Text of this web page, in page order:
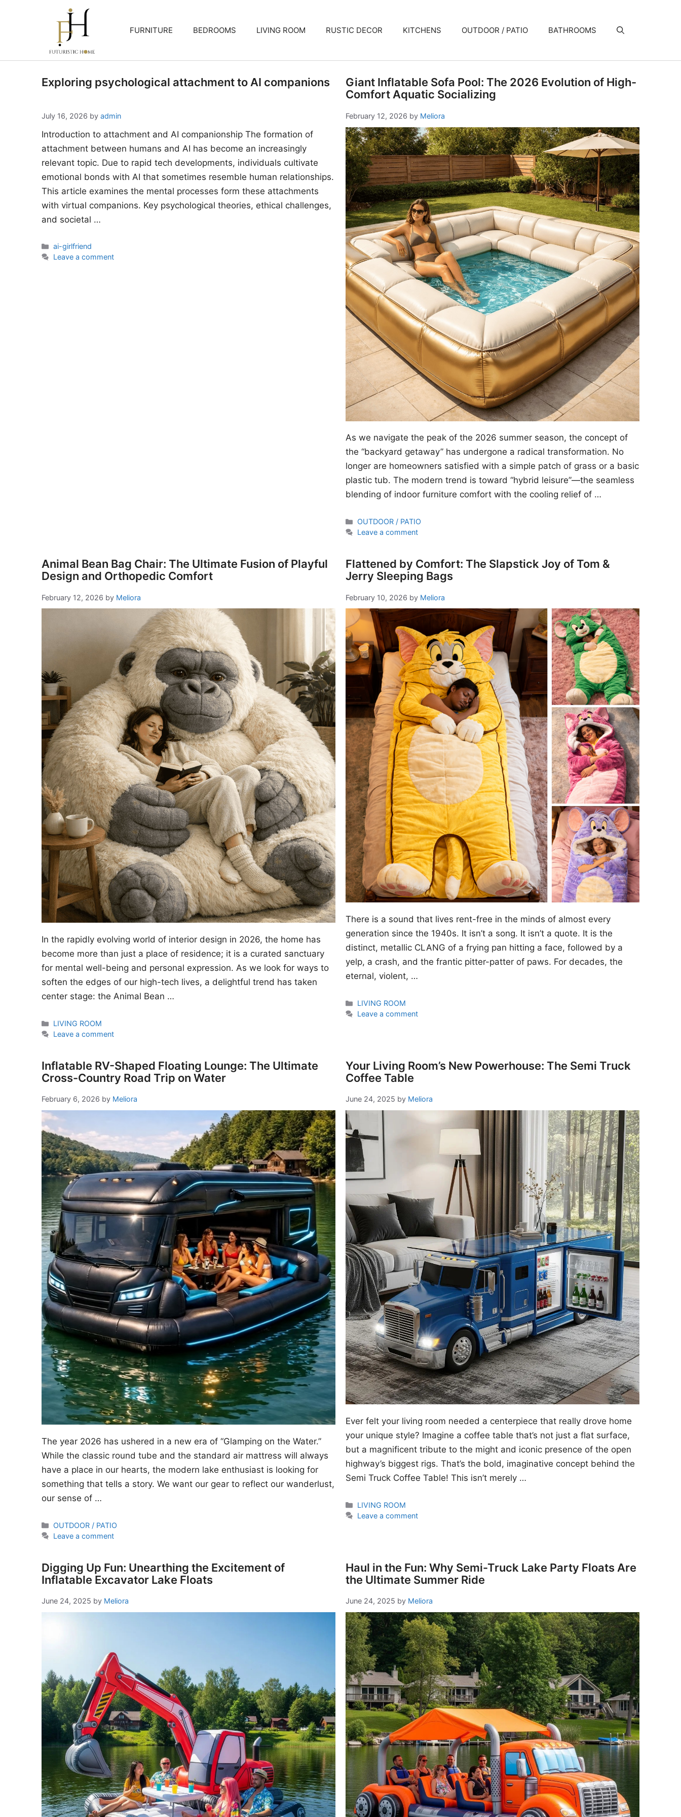
FURNITURE BEDROOMS LIVING ROOM RUSTIC DECOR KITCHENS OUTDOOR / PATIO BATHROOMS
Exploring psychological attachment to AI companions
July 16, 2026 by admin
Introduction to attachment and AI companionship The formation of
attachment between humans and AI has become an increasingly
relevant topic. Due to rapid tech developments, individuals cultivate
emotional bonds with AI that sometimes resemble human relationships.
This article examines the mental processes form these attachments
with virtual companions. Key psychological theories, ethical challenges,
and societal …
Categories
ai-girlfriend
Leave a comment
Giant Inflatable Sofa Pool: The 2026 Evolution of High-
Comfort Aquatic Socializing
February 12, 2026 by Meliora
As we navigate the peak of the 2026 summer season, the concept of
the “backyard getaway” has undergone a radical transformation. No
longer are homeowners satisfied with a simple patch of grass or a basic
plastic tub. The modern trend is toward “hybrid leisure”—the seamless
blending of indoor furniture comfort with the cooling relief of …
Categories
OUTDOOR / PATIO
Leave a comment
Animal Bean Bag Chair: The Ultimate Fusion of Playful
Design and Orthopedic Comfort
February 12, 2026 by Meliora
In the rapidly evolving world of interior design in 2026, the home has
become more than just a place of residence; it is a curated sanctuary
for mental well-being and personal expression. As we look for ways to
soften the edges of our high-tech lives, a delightful trend has taken
center stage: the Animal Bean …
Categories
LIVING ROOM
Leave a comment
Flattened by Comfort: The Slapstick Joy of Tom &
Jerry Sleeping Bags
February 10, 2026 by Meliora
There is a sound that lives rent-free in the minds of almost every
generation since the 1940s. It isn’t a song. It isn’t a quote. It is the
distinct, metallic CLANG of a frying pan hitting a face, followed by a
yelp, a crash, and the frantic pitter-patter of paws. For decades, the
eternal, violent, …
Categories
LIVING ROOM
Leave a comment
Inflatable RV-Shaped Floating Lounge: The Ultimate
Cross-Country Road Trip on Water
February 6, 2026 by Meliora
The year 2026 has ushered in a new era of “Glamping on the Water.”
While the classic round tube and the standard air mattress will always
have a place in our hearts, the modern lake enthusiast is looking for
something that tells a story. We want our gear to reflect our wanderlust,
our sense of …
Categories
OUTDOOR / PATIO
Leave a comment
Your Living Room’s New Powerhouse: The Semi Truck
Coffee Table
June 24, 2025 by Meliora
Ever felt your living room needed a centerpiece that really drove home
your unique style? Imagine a coffee table that’s not just a flat surface,
but a magnificent tribute to the might and iconic presence of the open
highway’s biggest rigs. That’s the bold, imaginative concept behind the
Semi Truck Coffee Table! This isn’t merely …
Categories
LIVING ROOM
Leave a comment
Digging Up Fun: Unearthing the Excitement of
Inflatable Excavator Lake Floats
June 24, 2025 by Meliora
Haul in the Fun: Why Semi-Truck Lake Party Floats Are
the Ultimate Summer Ride
June 24, 2025 by Meliora